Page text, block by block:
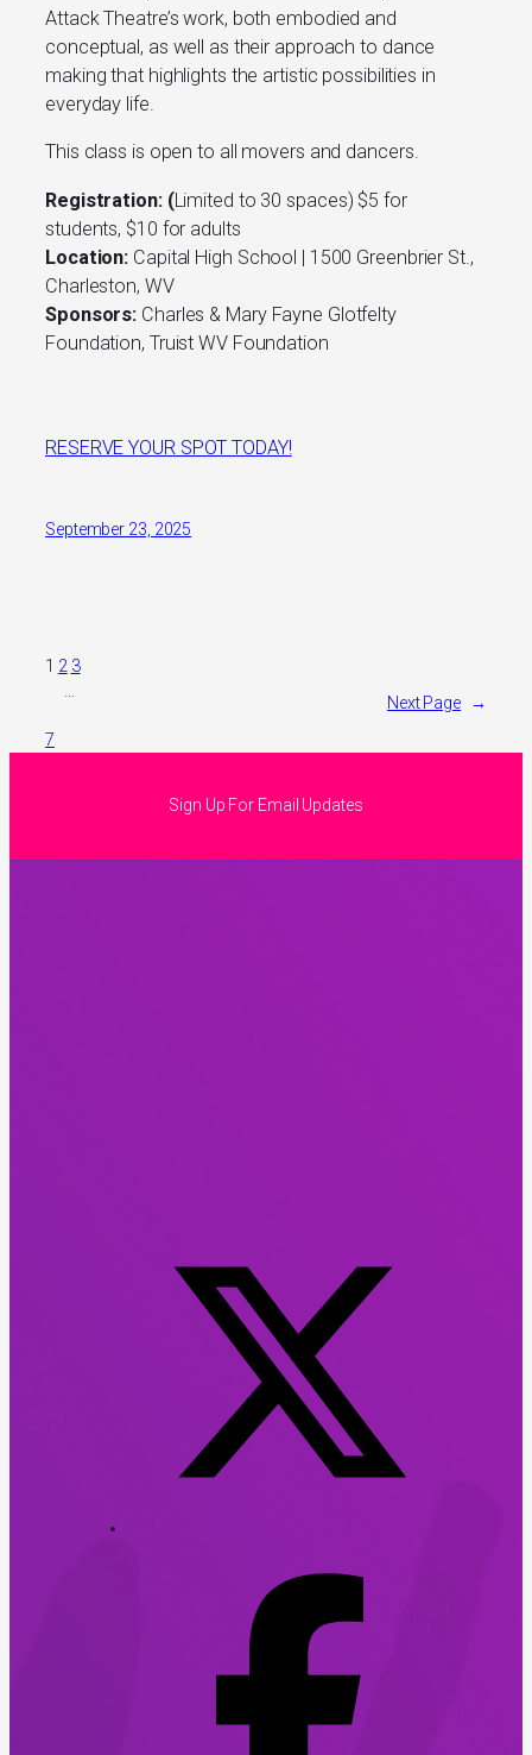
Attack Theatre’s work, both embodied and
conceptual, as well as their approach to dance
making that highlights the artistic possibilities in
everyday life.
This class is open to all movers and dancers.
Registration: (Limited to 30 spaces) $5 for
students, $10 for adults
Location: Capital High School | 1500 Greenbrier St.,
Charleston, WV
Sponsors: Charles & Mary Fayne Glotfelty
Foundation, Truist WV Foundation
RESERVE YOUR SPOT TODAY!
September 23, 2025
1 2 3
7
Next Page →
Sign Up For Email Updates